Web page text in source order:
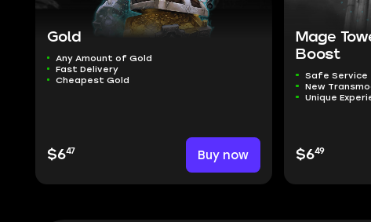
Gold
Any Amount of Gold
Fast Delivery
Cheapest Gold
$647 Buy now
Mage
Boost
Safe Service
New
Unique
$649